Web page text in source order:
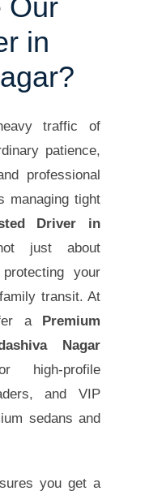
Our
in
traffic of
patience,
professional
managing tight
Driver in
just about
your
transit. At
a Premium
Nagar
high-profile
and VIP
sedans and
you get a